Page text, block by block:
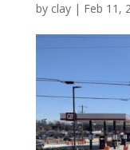
by clay| Feb 11,